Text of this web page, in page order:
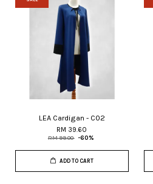
LEA Cardigan - C02
RM 39.60
RM 99.00 -60%
ADD TO CART